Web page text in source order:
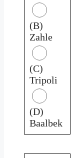
(B)
Zahle
(C)
Tripoli
(D)
Baalbek